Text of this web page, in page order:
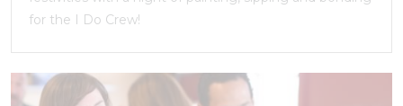
for the I Do Crew!